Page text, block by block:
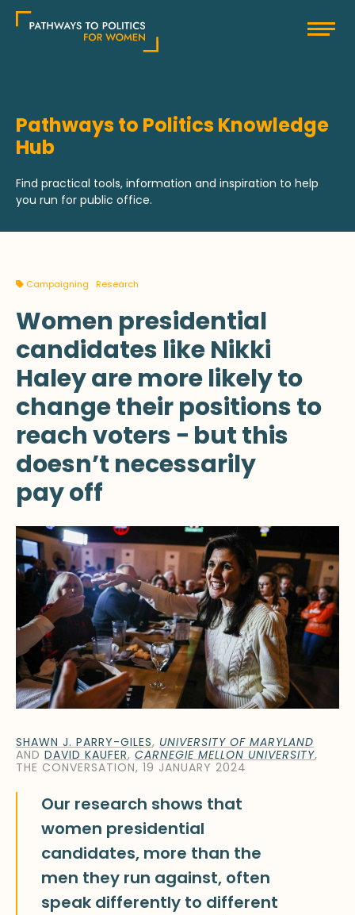
content
Pathways to Politics Knowledge
Hub
Find practical tools, information and inspiration to help
you run for public office.
Campaigning Research
Women presidential
candidates like Nikki
Haley are more likely to
change their positions to
reach voters − but this
doesn’t necessarily
pay off
SHAWN J. PARRY-GILES, UNIVERSITY OF MARYLAND
AND DAVID KAUFER, CARNEGIE MELLON UNIVERSITY,
THE CONVERSATION, 19 JANUARY 2024
Our research shows that
women presidential
candidates, more than the
men they run against, often
speak differently to different